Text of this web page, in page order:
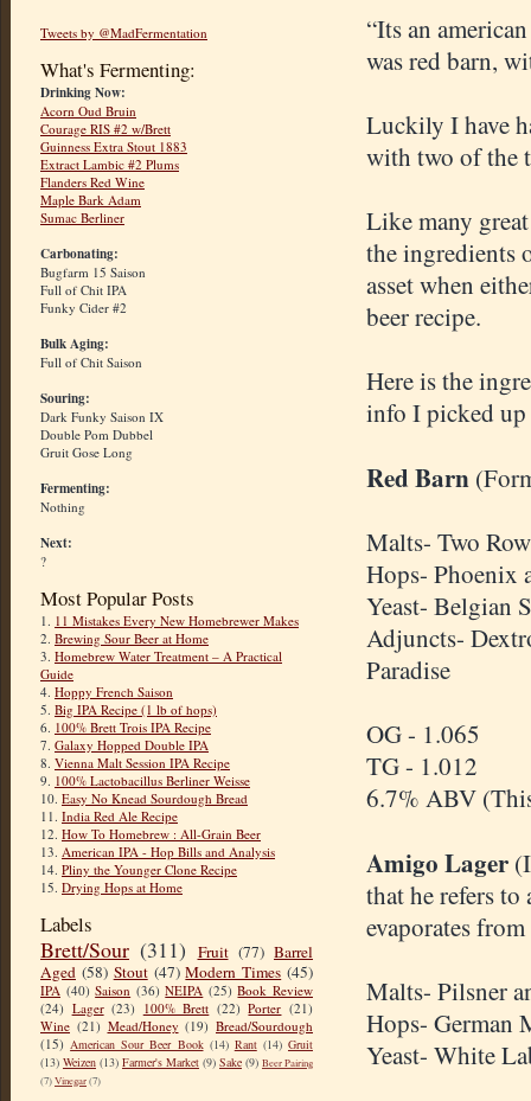
Tweets by @MadFermentation
What's Fermenting:
Drinking Now:
Acorn Oud Bruin
Courage RIS #2 w/Brett
Guinness Extra Stout 1883
Extract Lambic #2 Plums
Flanders Red Wine
Maple Bark Adam
Sumac Berliner
Carbonating:
Bugfarm 15 Saison
Full of Chit IPA
Funky Cider #2
Bulk Aging:
Full of Chit Saison
Souring:
Dark Funky Saison IX
Double Pom Dubbel
Gruit Gose Long
Fermenting:
Nothing
Next:
?
Most Popular Posts
1. 11 Mistakes Every New Homebrewer Makes
2. Brewing Sour Beer at Home
3. Homebrew Water Treatment – A Practical
Guide
4. Hoppy French Saison
5. Big IPA Recipe (1 lb of hops)
6. 100% Brett Trois IPA Recipe
7. Galaxy Hopped Double IPA
8. Vienna Malt Session IPA Recipe
9. 100% Lactobacillus Berliner Weisse
10. Easy No Knead Sourdough Bread
11. India Red Ale Recipe
12. How To Homebrew : All-Grain Beer
13. American IPA - Hop Bills and Analysis
14. Pliny the Younger Clone Recipe
15. Drying Hops at Home
Labels
Brett/Sour (311) Fruit (77) Barrel
Aged (58) Stout (47) Modern Times (45)
IPA (40) Saison (36) NEIPA (25) Book Review
(24) Lager (23) 100% Brett (22) Porter (21)
Wine (21) Mead/Honey (19) Bread/Sourdough
(15) American Sour Beer Book (14) Rant (14) Gruit
(13) Weizen (13) Farmer's Market (9) Sake (9) Beer Pairing
(7)Vinegar(7)
“Its an
was red barn,
Luckily I have
with two of the
Like many
the ingredients
asset when
beer recipe.
Here is the
info I picked
Red Barn
Malts- Two
Hops- Phoenix
Yeast- Belgian
Adjuncts-
Paradise
OG - 1.065
TG - 1.012
6.7% ABV
Amigo Lager
that he refers
evaporates
Malts- Pilsner
Hops- German
Yeast- White